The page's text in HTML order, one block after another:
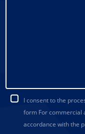
I consent to the
form For commercial
accordance with the